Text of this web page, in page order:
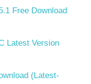
Free Download
Latest Version
(Latest-